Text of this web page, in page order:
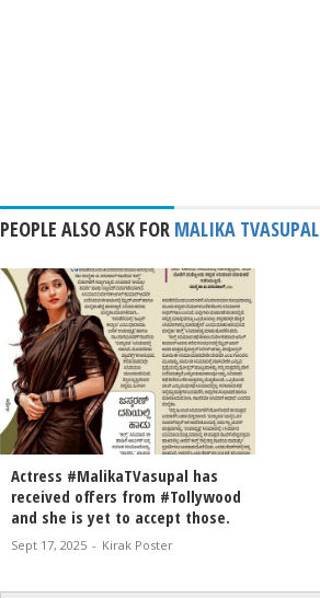
PEOPLE ALSO ASK FOR MALIKA TVASUPAL
Actress #MalikaTVasupal has
received offers from #Tollywood
and she is yet to accept those.
Sept 17, 2025 - Kirak Poster